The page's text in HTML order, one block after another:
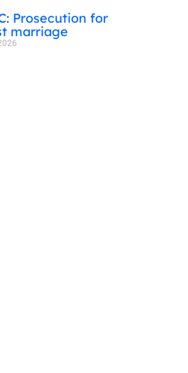
Prosecution for
marriage